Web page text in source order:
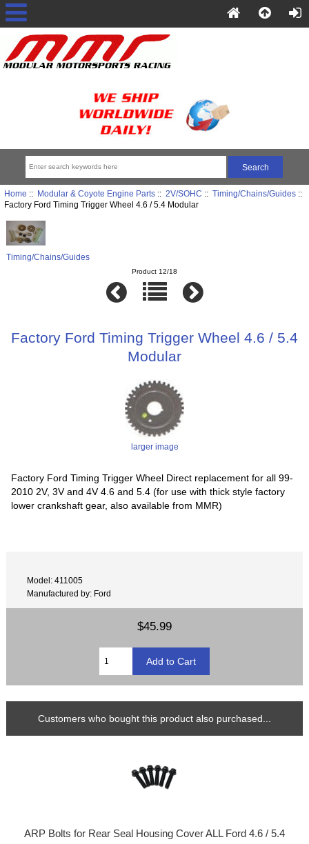
Home :: Modular & Coyote Engine Parts:: 2V/SOHC :: Timing/Chains/Guides::
Factory Ford Timing Trigger Wheel 4.6 / 5.4 Modular
Timing/Chains/Guides
Product 12/18
Factory Ford Timing Trigger Wheel 4.6 / 5.4
Modular
larger image
Factory Ford Timing Trigger Wheel Direct replacement for all 99-
2010 2V, 3V and 4V 4.6 and 5.4 (for use with thick style factory
lower crankshaft gear, also available from MMR)
Model: 411005
Manufactured by: Ford
$45.99
Customers who bought this product also purchased...
ARP Bolts for Rear Seal Housing Cover ALL Ford 4.6 / 5.4